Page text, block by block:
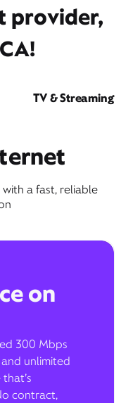
provider,
TV & Streaming
a fast, reliable
on
300 Mbps
unlimited
contract,